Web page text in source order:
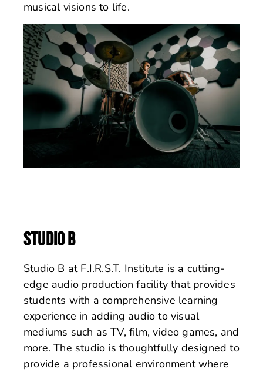
musical visions to life.
STUDIO B
Studio B at F.I.R.S.T. Institute is a cutting-
edge audio production facility that provides
students with a comprehensive learning
experience in adding audio to visual
mediums such as TV, film, video games, and
more. The studio is thoughtfully designed to
provide a professional environment where